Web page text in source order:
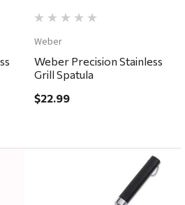
Weber
Weber Precision Stainless
Grill Spatula
$22.99